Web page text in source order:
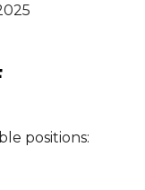
positions: